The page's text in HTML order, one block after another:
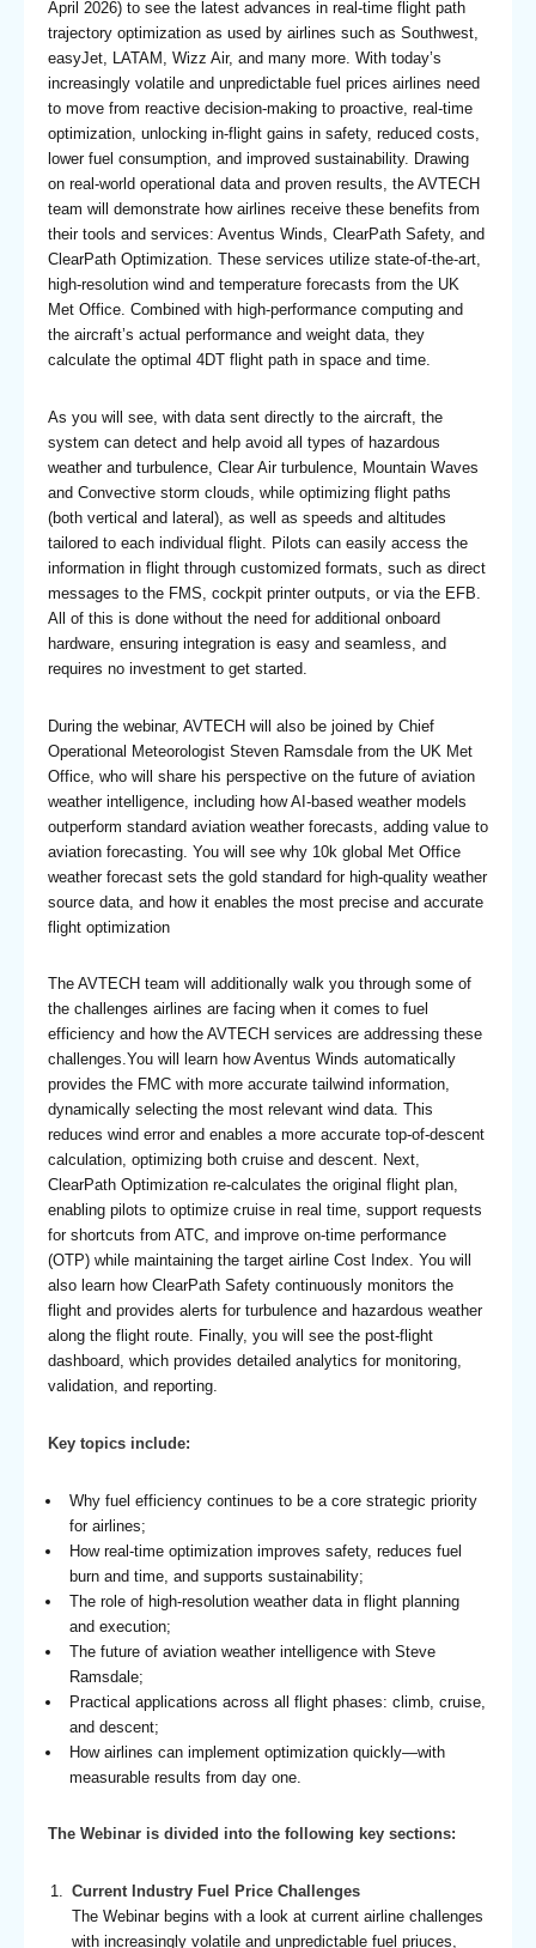
April 2026) to see the latest advances in real-time flight path
trajectory optimization as used by airlines such as Southwest,
easyJet, LATAM, Wizz Air, and many more. With today’s
increasingly volatile and unpredictable fuel prices airlines need
to move from reactive decision-making to proactive, real-time
optimization, unlocking in-flight gains in safety, reduced costs,
lower fuel consumption, and improved sustainability. Drawing
on real-world operational data and proven results, the AVTECH
team will demonstrate how airlines receive these benefits from
their tools and services: Aventus Winds, ClearPath Safety, and
ClearPath Optimization. These services utilize state-of-the-art,
high-resolution wind and temperature forecasts from the UK
Met Office. Combined with high-performance computing and
the aircraft’s actual performance and weight data, they
calculate the optimal 4DT flight path in space and time.
As you will see, with data sent directly to the aircraft, the
system can detect and help avoid all types of hazardous
weather and turbulence, Clear Air turbulence, Mountain Waves
and Convective storm clouds, while optimizing flight paths
(both vertical and lateral), as well as speeds and altitudes
tailored to each individual flight. Pilots can easily access the
information in flight through customized formats, such as direct
messages to the FMS, cockpit printer outputs, or via the EFB.
All of this is done without the need for additional onboard
hardware, ensuring integration is easy and seamless, and
requires no investment to get started.
During the webinar, AVTECH will also be joined by Chief
Operational Meteorologist Steven Ramsdale from the UK Met
Office, who will share his perspective on the future of aviation
weather intelligence, including how AI-based weather models
outperform standard aviation weather forecasts, adding value to
aviation forecasting. You will see why 10k global Met Office
weather forecast sets the gold standard for high-quality weather
source data, and how it enables the most precise and accurate
flight optimization
The AVTECH team will additionally walk you through some of
the challenges airlines are facing when it comes to fuel
efficiency and how the AVTECH services are addressing these
challenges.You will learn how Aventus Winds automatically
provides the FMC with more accurate tailwind information,
dynamically selecting the most relevant wind data. This
reduces wind error and enables a more accurate top-of-descent
calculation, optimizing both cruise and descent. Next,
ClearPath Optimization re-calculates the original flight plan,
enabling pilots to optimize cruise in real time, support requests
for shortcuts from ATC, and improve on-time performance
(OTP) while maintaining the target airline Cost Index. You will
also learn how ClearPath Safety continuously monitors the
flight and provides alerts for turbulence and hazardous weather
along the flight route. Finally, you will see the post-flight
dashboard, which provides detailed analytics for monitoring,
validation, and reporting.
Key topics include:
Why fuel efficiency continues to be a core strategic priority
for airlines;
How real-time optimization improves safety, reduces fuel
burn and time, and supports sustainability;
The role of high-resolution weather data in flight planning
and execution;
The future of aviation weather intelligence with Steve
Ramsdale;
Practical applications across all flight phases: climb, cruise,
and descent;
How airlines can implement optimization quickly—with
measurable results from day one.
The Webinar is divided into the following key sections:
Current Industry Fuel Price Challenges
The Webinar begins with a look at current airline challenges
with increasingly volatile and unpredictable fuel priuces,